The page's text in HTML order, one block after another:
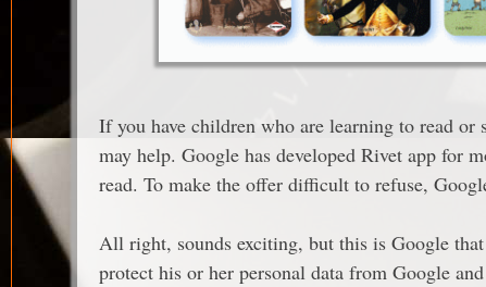
If you have children who are learning to read
may help. Google has developed Rivet app for
read. To make the offer difficult to refuse,
All right, sounds exciting, but this is Google
protect his or her personal data from Google